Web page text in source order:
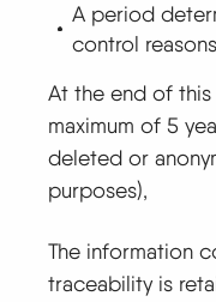
A period
control
At the end of
maximum of 5
deleted or
purposes),
The information
traceability is